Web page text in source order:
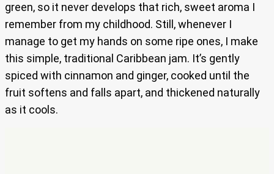
green, so it never develops that rich, sweet aroma I
remember from my childhood. Still, whenever I
manage to get my hands on some ripe ones, I make
this simple, traditional Caribbean jam. It’s gently
spiced with cinnamon and ginger, cooked until the
fruit softens and falls apart, and thickened naturally
as it cools.